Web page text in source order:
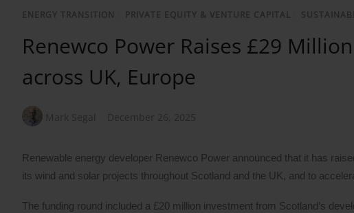
ENERGY TRANSITION PRIVATE EQUITY & VENTURE CAPITAL
Renewco Power Raises £29
across UK, Europe
Mark Segal December 26, 2025
Renewable energy developer Renewco Power announced that it has
its wind and solar projects throughout Scotland and the UK, and to
The funding round included a £20 million investment from Scotland’s